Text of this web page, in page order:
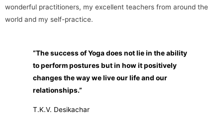
wonderful practitioners, my excellent teachers from around the
world and my self-practice.
“The success of Yoga does not lie in the ability
to perform postures but in how it positively
changes the way we live ourlife and our
relationships.”
T.K.V. Desikachar